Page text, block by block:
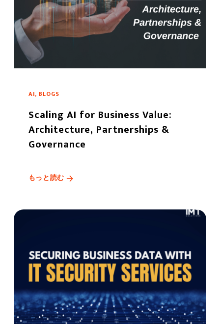
AI, BLOGS
Scaling AI for Business Value:
Architecture, Partnerships &
Governance
もっと読む